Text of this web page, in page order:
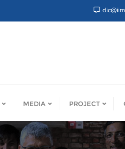
MEDIA PROJECT